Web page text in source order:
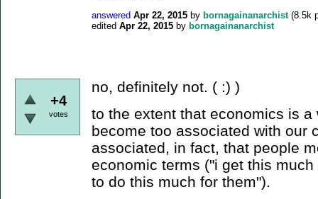
answered Apr 22, 2015 by bornagainanarchist (8.5k
edited Apr 22, 2015 by bornagainanarchist
+4
votes
no, definitely not. ( :) )
to the extent that economics is
become too associated with our
associated, in fact, that people
economic terms ("i get this
to do this much for them").